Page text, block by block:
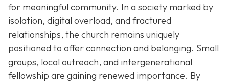
for meaningful community. In a society marked by
isolation, digital overload, and fractured
relationships, the church remains uniquely
positioned to offer connection and belonging. Small
groups, local outreach, and intergenerational
fellowship are gaining renewed importance. By